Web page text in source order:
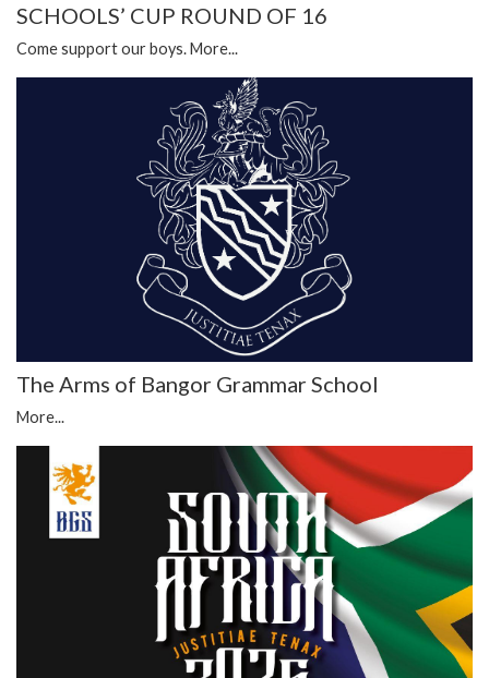
SCHOOLS’ CUP ROUND OF 16
Come support our boys.More...
The Arms of Bangor Grammar School
More...